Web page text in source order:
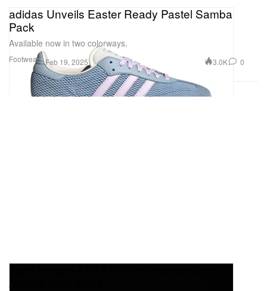
Footwear
adidas Unveils Easter Ready Pastel Samba
Pack
Available now in two colorways.
Feb 19, 2025 3.0K 0
Kyrie Irving's ANTA KAI 2 "Artist on Court"
Arrives Next Week